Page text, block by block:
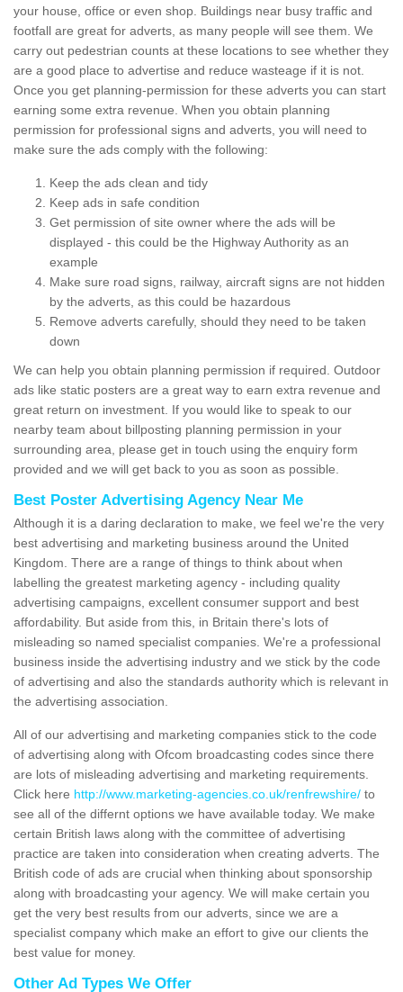
your house, office or even shop. Buildings near busy traffic and
footfall are great for adverts, as many people will see them. We
carry out pedestrian counts at these locations to see whether they
are a good place to advertise and reduce wasteage if it is not.
Once you get planning-permission for these adverts you can start
earning some extra revenue. When you obtain planning
permission for professional signs and adverts, you will need to
make sure the ads comply with the following:
Keep the ads clean and tidy
Keep ads in safe condition
Get permission of site owner where the ads will be
displayed - this could be the Highway Authority as an
example
Make sure road signs, railway, aircraft signs are not hidden
by the adverts, as this could be hazardous
Remove adverts carefully, should they need to be taken
down
We can help you obtain planning permission if required. Outdoor
ads like static posters are a great way to earn extra revenue and
great return on investment. If you would like to speak to our
nearby team about billposting planning permission in your
surrounding area, please get in touch using the enquiry form
provided and we will get back to you as soon as possible.
Best Poster Advertising Agency Near Me
Although it is a daring declaration to make, we feel we're the very
best advertising and marketing business around the United
Kingdom. There are a range of things to think about when
labelling the greatest marketing agency - including quality
advertising campaigns, excellent consumer support and best
affordability. But aside from this, in Britain there's lots of
misleading so named specialist companies. We're a professional
business inside the advertising industry and we stick by the code
of advertising and also the standards authority which is relevant in
the advertising association.
All of our advertising and marketing companies stick to the code
of advertising along with Ofcom broadcasting codes since there
are lots of misleading advertising and marketing requirements.
Click here http://www.marketing-agencies.co.uk/renfrewshire/ to
see all of the differnt options we have available today. We make
certain British laws along with the committee of advertising
practice are taken into consideration when creating adverts. The
British code of ads are crucial when thinking about sponsorship
along with broadcasting your agency. We will make certain you
get the very best results from our adverts, since we are a
specialist company which make an effort to give our clients the
best value for money.
Other Ad Types We Offer